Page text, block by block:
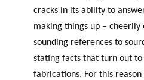
cracks in its ability to
making things up –
sounding references to
stating facts that turn out
fabrications. For this